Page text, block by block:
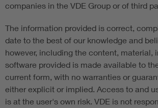
companies in the VDE Group or of third
The information provided is correct,
date to the best of our knowledge and
however, including the content, material,
software provided is made available to
current form, with no warranties or
either explicit or implied. Access to and
is at the user's own risk. VDE is not